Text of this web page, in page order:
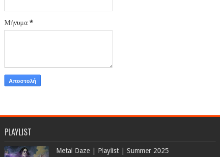
Μήνυμα *
PLAYLIST
Metal Daze | Playlist | Summer 2025